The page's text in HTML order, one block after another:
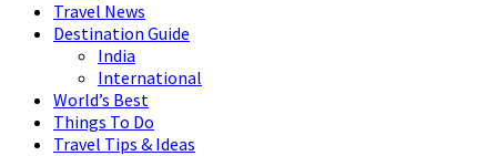
Travel News
Destination Guide
India
International
World’s Best
Things To Do
Travel Tips & Ideas